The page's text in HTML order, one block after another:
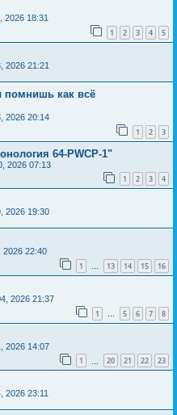
2026 18:31
1 2 3 4 5
2026 21:21
помнишь как всё
2026 20:14
1 2 3
64-PWCP-1"
2026 07:13
1 2 3 4
2026 19:30
2026 22:40
1 … 13 14 15 16
2026 21:37
1 5 6 7 8
2026 14:07
1 20 21 22 23
2026 23:11